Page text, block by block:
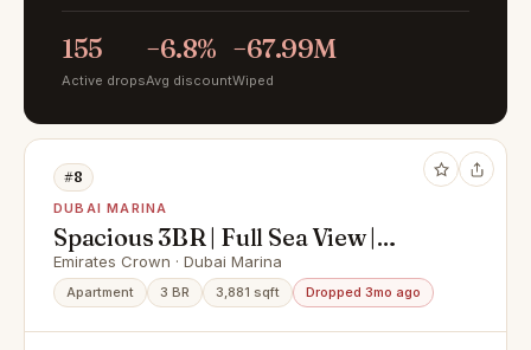
155
Active drops
−6.8%
Avg discount
−67.99M
Wiped
#8
DUBAI MARINA
Spacious 3BR | Full Sea View |
Distress Deal
Emirates Crown · Dubai Marina
Apartment 3 BR 3,881 sqft Dropped 3mo ago